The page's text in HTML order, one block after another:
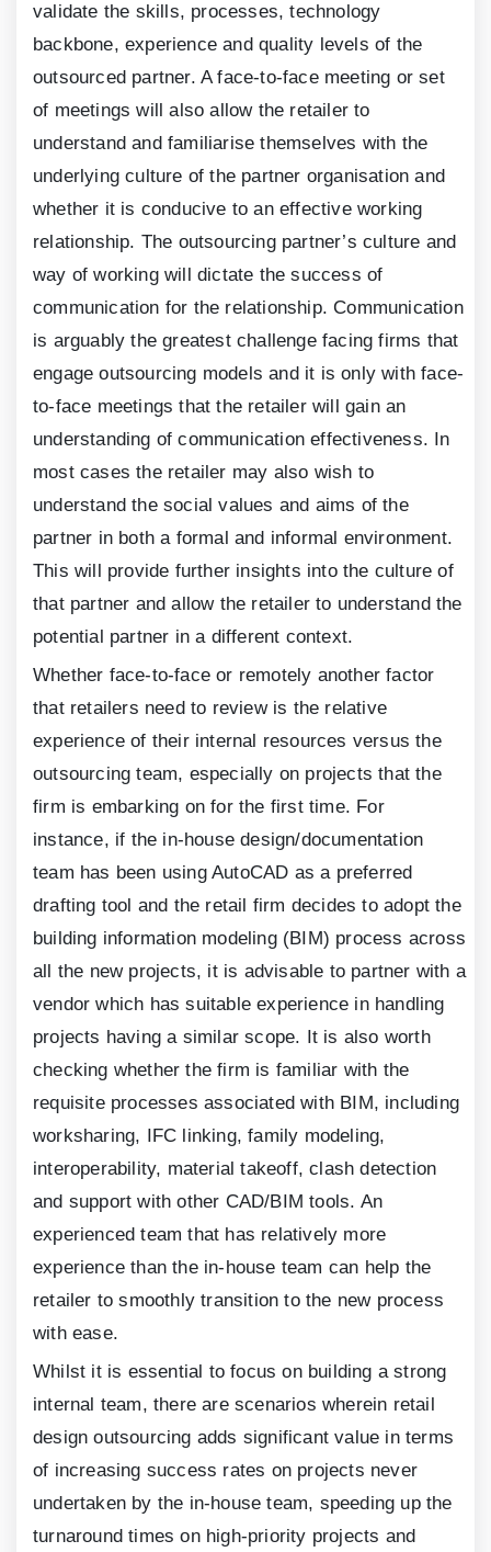
validate the skills, processes, technology
backbone, experience and quality levels of the
outsourced partner. A face-to-face meeting or set
of meetings will also allow the retailer to
understand and familiarise themselves with the
underlying culture of the partner organisation and
whether it is conducive to an effective working
relationship. The outsourcing partner’s culture and
way of working will dictate the success of
communication for the relationship. Communication
is arguably the greatest challenge facing firms that
engage outsourcing models and it is only with face-
to-face meetings that the retailer will gain an
understanding of communication effectiveness. In
most cases the retailer may also wish to
understand the social values and aims of the
partner in both a formal and informal environment.
This will provide further insights into the culture of
that partner and allow the retailer to understand the
potential partner in a different context.
Whether face-to-face or remotely another factor
that retailers need to review is the relative
experience of their internal resources versus the
outsourcing team, especially on projects that the
firm is embarking on for the first time. For
instance, if the in-house design/documentation
team has been using AutoCAD as a preferred
drafting tool and the retail firm decides to adopt the
building information modeling (BIM) process across
all the new projects, it is advisable to partner with a
vendor which has suitable experience in handling
projects having a similar scope. It is also worth
checking whether the firm is familiar with the
requisite processes associated with BIM, including
worksharing, IFC linking, family modeling,
interoperability, material takeoff, clash detection
and support with other CAD/BIM tools. An
experienced team that has relatively more
experience than the in-house team can help the
retailer to smoothly transition to the new process
with ease.
Whilst it is essential to focus on building a strong
internal team, there are scenarios wherein retail
design outsourcing adds significant value in terms
of increasing success rates on projects never
undertaken by the in-house team, speeding up the
turnaround times on high-priority projects and